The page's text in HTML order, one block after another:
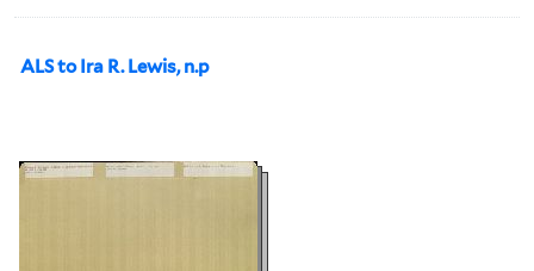
ALS to Ira R. Lewis, n.p